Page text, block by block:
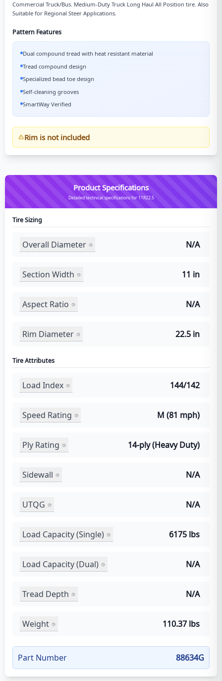
Commercial Truck/Bus. Medium-Duty Truck Long Haul All Position tire. Also
Suitable for Regional Steer Applications.
Pattern Features
Dual compound tread with heat resistant material
Tread compound design
Specialized bead toe design
Self-cleaning grooves
SmartWay Verified
Rim is not included
Product Specifications
Detailed technical specifications for 11R22.5
Tire Sizing
Overall Diameter N/A
Section Width 11 in
Aspect Ratio N/A
Rim Diameter 22.5 in
Tire Attributes
Load Index 144/142
Speed Rating M (81 mph)
Ply Rating 14-ply (Heavy Duty)
Sidewall N/A
UTQG N/A
Load Capacity (Single) 6175 lbs
Load Capacity (Dual) N/A
Tread Depth N/A
Weight 110.37 lbs
Part Number 88634G